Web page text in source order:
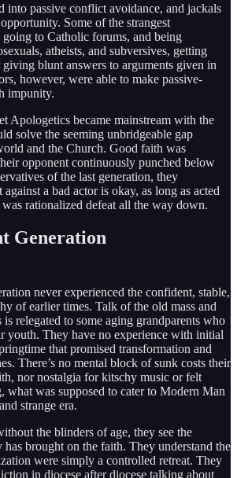
into passive conflict avoidance, and jackals
Some of the strangest
going to Catholic forums, and being
atheists, and subversives, getting
blunt answers to arguments given in
however, were able to make passive-
impunity.
Apologetics became mainstream with the
solve the seeming unbridgeable gap
and the Church. Good faith was
opponent continuously punched below
of the last generation, they
a bad actor is okay, as long as acted
rationalized defeat all the way down.
Generation
never experienced the confident, stable,
of earlier times. Talk of the old mass and
relegated to some aging grandparents who
youth. They have no experience with initial
that promised transformation and
There’s no mental block of sunk costs their
nor nostalgia for kitschy music or felt
what was supposed to cater to Modern Man
strange era.
the blinders of age, they see the
has brought on the faith. They understand the
were simply a controlled retreat. They
in diocese after diocese talking about